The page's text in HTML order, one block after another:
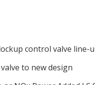
control valve line-
to new design